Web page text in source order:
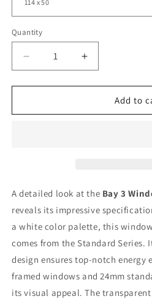
Quantity
Decrease
quantity
for
3
|
Pane
|
Transparent
Glass
Increase
quantity
for
3
|
Pane
|
Transparent
Glass
Add to
A detailed look at the Bay 3
reveals its impressive
a white color palette, this
comes from the Standard
design ensures top-notch
framed windows and 24mm
its visual appeal. The